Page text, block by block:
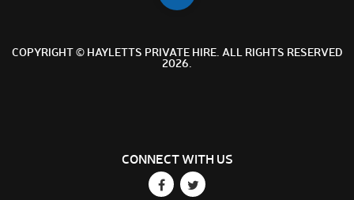
COPYRIGHT © HAYLETTS PRIVATE HIRE. ALL RIGHTS RESERVED
2026.
CONNECT WITH US